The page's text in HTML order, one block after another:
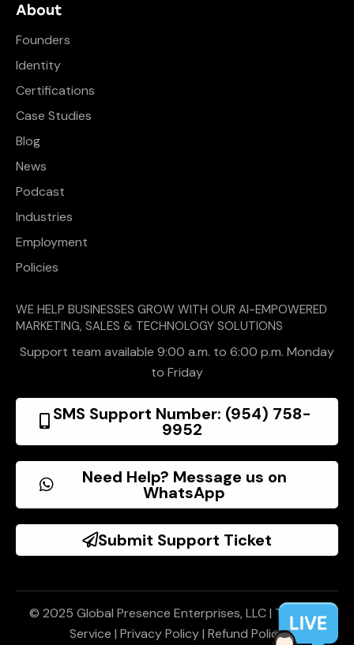
About
Founders
Identity
Certifications
Case Studies
Blog
News
Podcast
Industries
Employment
Policies
WE HELP BUSINESSES GROW WITH OUR AI-EMPOWERED
MARKETING, SALES & TECHNOLOGY SOLUTIONS
Support team available 9:00 a.m. to 6:00 p.m. Monday
to Friday
SMS Support Number: (954) 758-
9952
Need Help? Message us on
WhatsApp
Submit Support Ticket
© 2025 Global Presence Enterprises, LLC | Terms of
Service | Privacy Policy| Refund Policy